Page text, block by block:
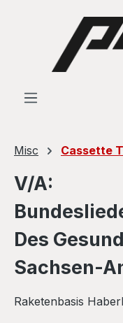
Skip to main content
Misc Cassette
V/A:
Des
Sachsen-
Raketenbasis